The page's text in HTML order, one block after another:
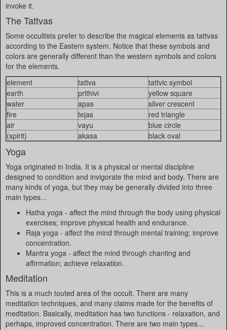
invoke it.
The Tattvas
Some occultists prefer to describe the magical elements as tattvas
according to the Eastern system. Notice that these symbols and
colors are generally different than the western symbols and colors
for the elements.
element
tattva
tattvic symbol
earth
prithivi
yellow square
water
apas
silver crescent
fire
tejas
red triangle
air
vayu
blue circle
(spirit)
akasa black oval
Yoga
Yoga originated in India. It is a physical or mental discipline
designed to condition and invigorate the mind and body. There are
many kinds of yoga, but they may be generally divided into three
main types...
Hatha yoga - affect the mind through the body using physical
exercises; improve physical health and endurance.
Raja yoga - affect the mind through mental training; improve
concentration.
Mantra yoga - affect the mind through chanting and
affirmation; achieve relaxation.
Meditation
This is a much touted area of the occult. There are many
meditation techniques, and many claims made for the benefits of
meditation. Basically, meditation has two functions - relaxation, and
perhaps, improved concentration. There are two main types...